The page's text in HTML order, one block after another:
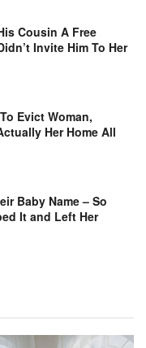
Cousin A Free
Invite Him To Her
Evict Woman,
Her Home All
Baby Name – So
It and Left Her